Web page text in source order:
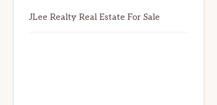
JLee Realty Real Estate For Sale